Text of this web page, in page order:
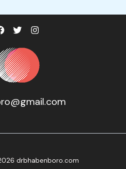
drbhabenboro.com